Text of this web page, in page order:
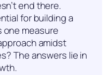
end there.
for building a
one measure
amidst
The answers lie in